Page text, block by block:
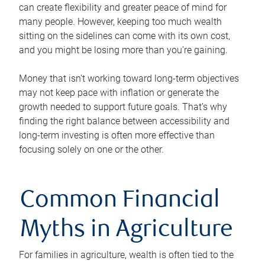
can create flexibility and greater peace of mind for
many people. However, keeping too much wealth
sitting on the sidelines can come with its own cost,
and you might be losing more than you’re gaining.
Money that isn't working toward long-term objectives
may not keep pace with inflation or generate the
growth needed to support future goals. That’s why
finding the right balance between accessibility and
long-term investing is often more effective than
focusing solely on one or the other.
Common Financial
Myths in Agriculture
For families in agriculture, wealth is often tied to the